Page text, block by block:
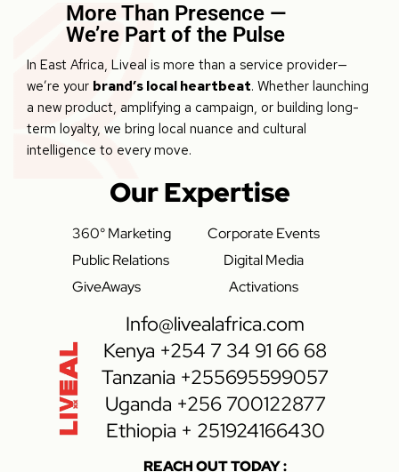
More Than Presence —
We’re Part of the Pulse
In East Africa, Liveal is more than a service provider—
we’re your brand’s local heartbeat. Whether launching
a new product, amplifying a campaign, or building long-
term loyalty, we bring local nuance and cultural
intelligence to every move.
Our Expertise
360° Marketing
Public Relations
GiveAways
Corporate Events
Digital Media
Activations
Info@livealafrica.com
Kenya +254 7 34 91 66 68
Tanzania +255695599057
Uganda +256 700122877
Ethiopia + 251924166430
REACH OUT TODAY :